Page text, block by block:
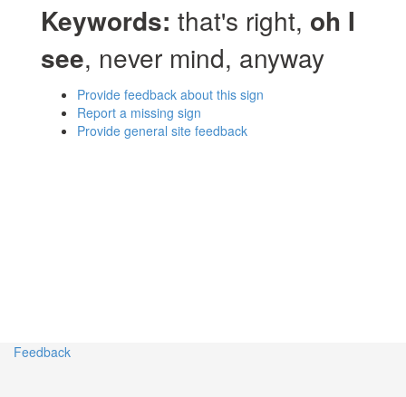
Keywords: that's right, oh I
see, never mind, anyway
Provide feedback about this sign
Report a missing sign
Provide general site feedback
Feedback